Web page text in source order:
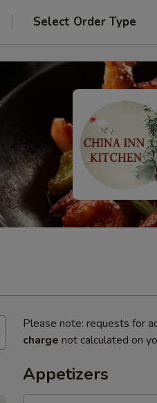
Select Order Type
Please note: requests for
charge not calculated on
Appetizers